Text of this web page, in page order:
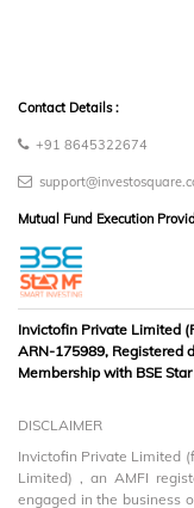
Contact Details :
+91 8645322674
Mutual Fund Execution
Invictofin Private Limited
ARN-175989, Registered
Membership with BSE Star
DISCLAIMER
Invictofin Private Limited
Limited) , an AMFI
engaged in the business